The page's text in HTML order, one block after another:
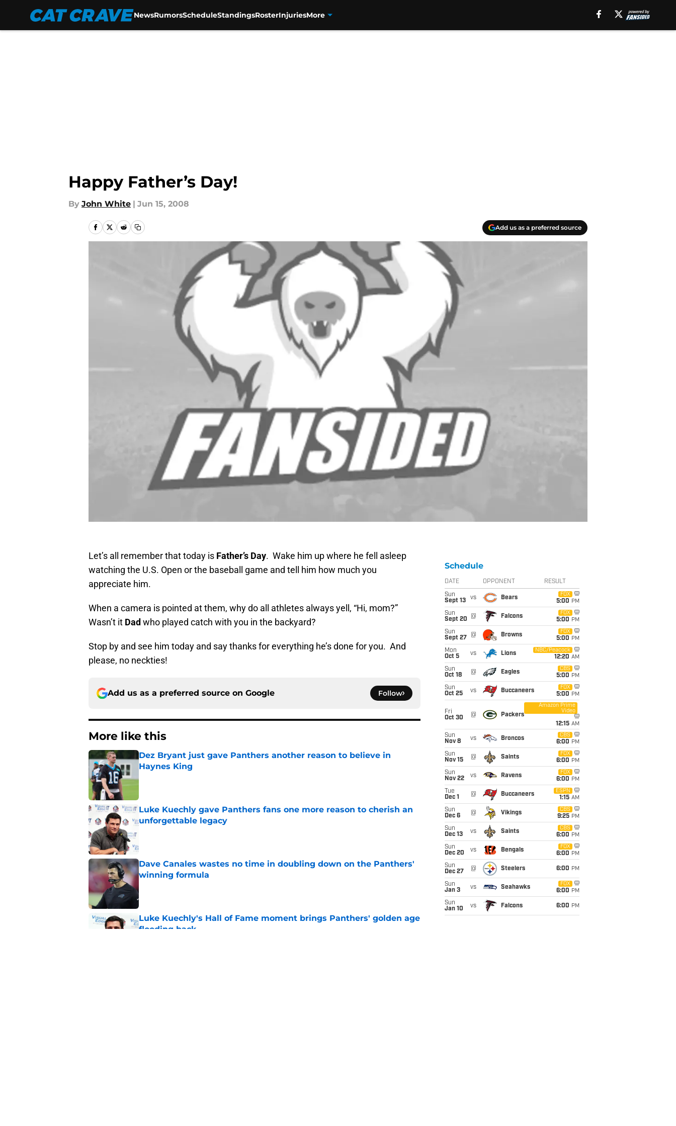
NewsRumorsScheduleStandingsRosterInjuriesMore
Happy Father’s Day!
By John White | Jun 15, 2008
Add us as a preferred source
Let’s all remember that today is Father’s Day. Wake him up where he fell asleep
watching the U.S. Open or the baseball game and tell him how much you
appreciate him.
When a camera is pointed at them, why do all athletes always yell, “Hi, mom?”
Wasn’t it Dad who played catch with you in the backyard?
Stop by and see him today and say thanks for everything he’s done for you. And
please, no neckties!
Add us as a preferred source on Google Follow
More like this
Dez Bryant just gave Panthers another reason to believe in
Haynes King
Luke Kuechly gave Panthers fans one more reason to cherish an
unforgettable legacy
Dave Canales wastes no time in doubling down on the Panthers'
winning formula
Published by on Invalid Date
Luke Kuechly's Hall of Fame moment brings Panthers' golden age
flooding back
Schedule
DATE OPPONENT RESULT
Sun
Sept 13
vs Bears
FOX
5:00 PM
Sun
Sept 20
@ Falcons
FOX
5:00 PM
Sun
Sept 27
@ Browns
FOX
5:00 PM
Mon
Oct 5
vs Lions
NBC/Peacock
12:20 AM
Sun
Oct 18
@ Eagles
CBS
5:00 PM
Sun
Oct 25
vs Buccaneers
FOX
5:00 PM
Fri
Oct 30
@ Packers
Amazon Prime
Video
12:15 AM
Sun
Nov 8
vs Broncos
CBS
6:00 PM
Sun
Nov 15
@ Saints
FOX
6:00 PM
Sun
Nov 22
vs Ravens
FOX
6:00 PM
Tue
Dec 1
@ Buccaneers
ESPN
1:15 AM
Sun
Dec 6
@ Vikings
CBS
9:25 PM
Sun
Dec 13
vs Saints
CBS
6:00 PM
Sun
Dec 20
vs Bengals
FOX
6:00 PM
Sun
Dec 27
@ Steelers 6:00 PM
Sun
Jan 3
vs Seahawks
FOX
6:00 PM
Sun
Jan 10
vs Falcons 6:00 PM